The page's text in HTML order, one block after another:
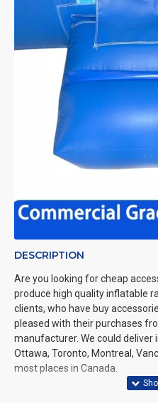
DESCRIPTION
Are you looking for cheap
produce high quality inflatable
clients, who have buy
pleased with their purchases
manufacturer. We could
Ottawa, Toronto, Montreal,
most places in Canada.